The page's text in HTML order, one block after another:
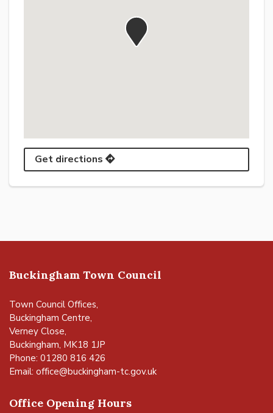
Get directions
Buckingham Town Council
Town Council Offices,
Buckingham Centre,
Verney Close,
Buckingham, MK18 1JP
Phone: 01280 816 426
Email: office@buckingham-tc.gov.uk
Office Opening Hours